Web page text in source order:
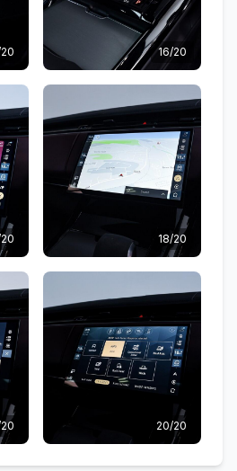
16/20
18/20
20/20